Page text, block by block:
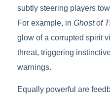
subtly steering players
For example, in Ghost of
glow of a corrupted spirit
threat, triggering
warnings.
Equally powerful are